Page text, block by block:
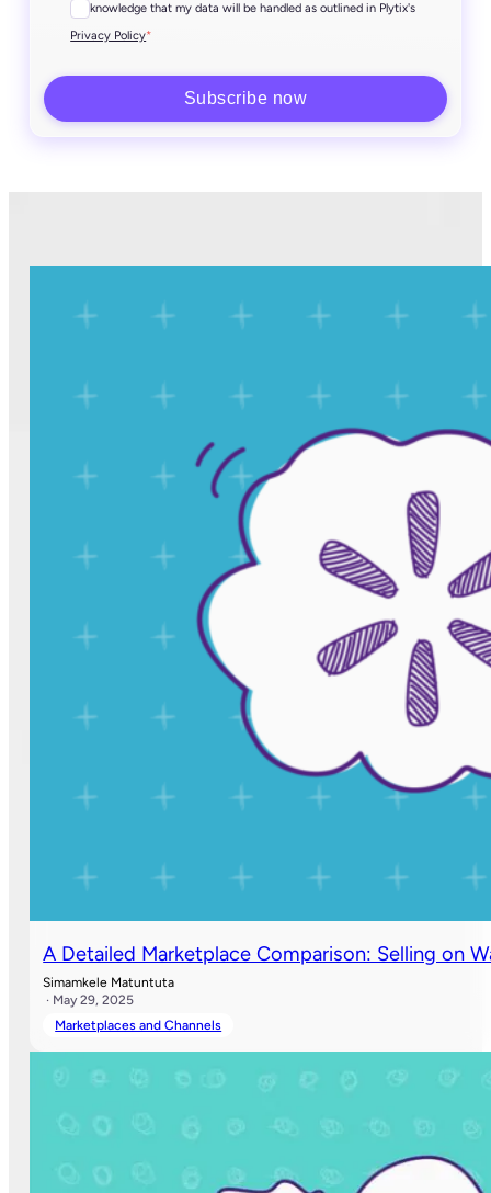
I acknowledge that my data will be handled as outlined in Plytix's
Privacy Policy*
A Detailed Marketplace Comparison: Selling on
Simamkele Matuntuta
· May 29, 2025
Marketplaces and Channels